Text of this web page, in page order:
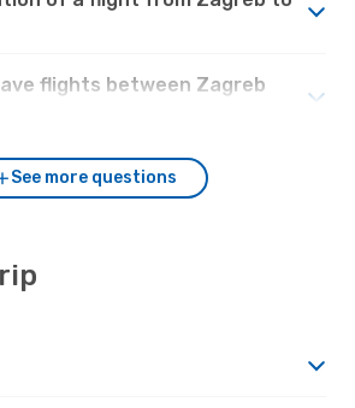
flights between Zagreb
See more questions